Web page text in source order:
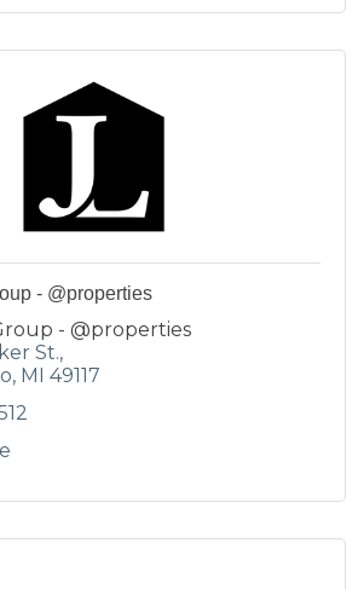
- @properties
- @properties
St.
MI 49117